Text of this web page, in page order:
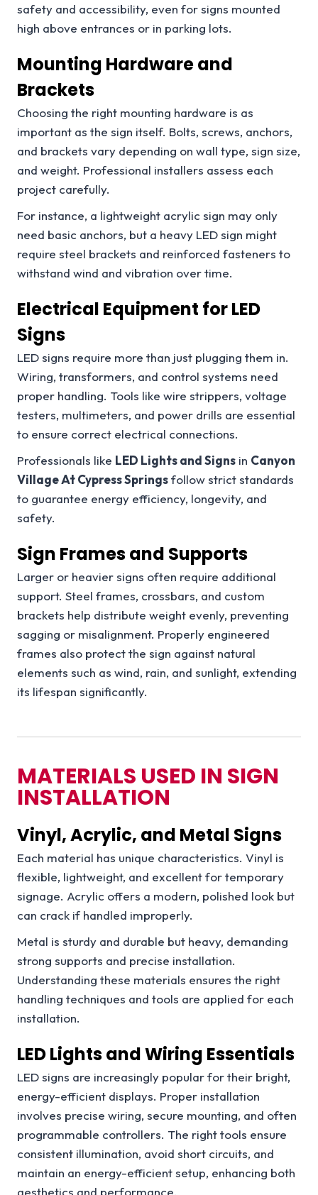
safety and accessibility, even for signs mounted
high above entrances or in parking lots.
Mounting Hardware and
Brackets
Choosing the right mounting hardware is as
important as the sign itself. Bolts, screws, anchors,
and brackets vary depending on wall type, sign size,
and weight. Professional installers assess each
project carefully.
For instance, a lightweight acrylic sign may only
need basic anchors, but a heavy LED sign might
require steel brackets and reinforced fasteners to
withstand wind and vibration over time.
Electrical Equipment for LED
Signs
LED signs require more than just plugging them in.
Wiring, transformers, and control systems need
proper handling. Tools like wire strippers, voltage
testers, multimeters, and power drills are essential
to ensure correct electrical connections.
Professionals like LED Lights and Signs in Canyon
Village At Cypress Springsfollow strict standards
to guarantee energy efficiency, longevity, and
safety.
Sign Frames and Supports
Larger or heavier signs often require additional
support. Steel frames, crossbars, and custom
brackets help distribute weight evenly, preventing
sagging or misalignment. Properly engineered
frames also protect the sign against natural
elements such as wind, rain, and sunlight, extending
its lifespan significantly.
MATERIALS USED IN SIGN
INSTALLATION
Vinyl, Acrylic, and Metal Signs
Each material has unique characteristics. Vinyl is
flexible, lightweight, and excellent for temporary
signage. Acrylic offers a modern, polished look but
can crack if handled improperly.
Metal is sturdy and durable but heavy, demanding
strong supports and precise installation.
Understanding these materials ensures the right
handling techniques and tools are applied for each
installation.
LED Lights and Wiring Essentials
LED signs are increasingly popular for their bright,
energy-efficient displays. Proper installation
involves precise wiring, secure mounting, and often
programmable controllers. The right tools ensure
consistent illumination, avoid short circuits, and
maintain an energy-efficient setup, enhancing both
aesthetics and performance.